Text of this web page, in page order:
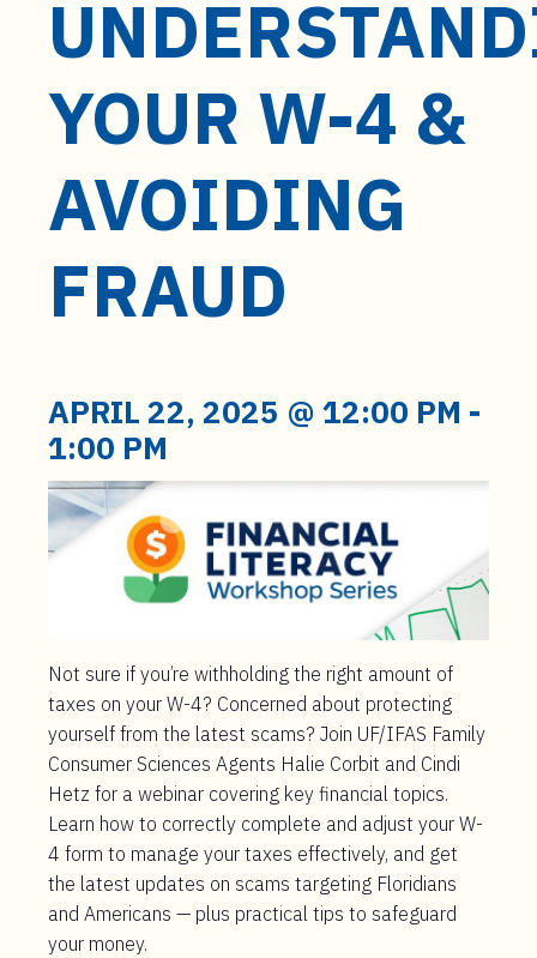
YOUR W-4 &
AVOIDING
FRAUD
APRIL 22, 2025 @ 12:00 PM -
1:00 PM
Not sure if you’re withholding the right amount of
taxes on your W-4? Concerned about protecting
yourself from the latest scams? Join UF/IFAS Family
Consumer Sciences Agents Halie Corbit and Cindi
Hetz for a webinar covering key financial topics.
Learn how to correctly complete and adjust your W-
4 form to manage your taxes effectively, and get
the latest updates on scams targeting Floridians
and Americans — plus practical tips to safeguard
your money.